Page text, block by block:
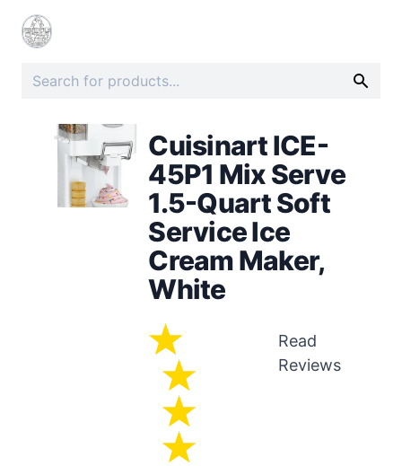
Cuisinart ICE-
45P1 Mix Serve
1.5-Quart Soft
Service Ice
Cream Maker,
White
Read
Reviews